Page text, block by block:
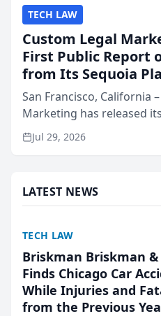
TECH LAW
Custom Legal
First Public Report
from Its Sequoia
San Francisco, California
Marketing has released
ranking and
research, conducted
Jul 29, 2026
LATEST NEWS
TECH LAW
Briskman Briskman
Finds Chicago Car
While Injuries and
from the Previous